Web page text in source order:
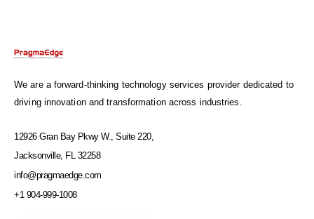
We are a forward-thinking technology services provider dedicated to
driving innovation and transformation across industries.
12926 Gran Bay Pkwy W., Suite 220,
Jacksonville, FL 32258
info@pragmaedge.com
+1 904-999-1008